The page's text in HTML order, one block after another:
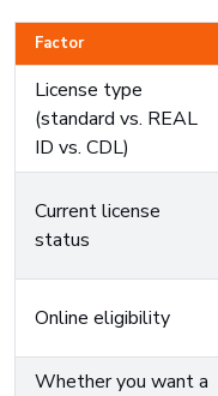
Factor
License type
(standard vs. REAL
ID vs. CDL)
Current license
status
Online eligibility
Whether you want a